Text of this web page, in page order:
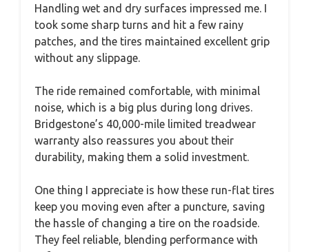
Handling wet and dry surfaces impressed me. I
took some sharp turns and hit a few rainy
patches, and the tires maintained excellent grip
without any slippage.
The ride remained comfortable, with minimal
noise, which is a big plus during long drives.
Bridgestone’s 40,000-mile limited treadwear
warranty also reassures you about their
durability, making them a solid investment.
One thing I appreciate is how these run-flat tires
keep you moving even after a puncture, saving
the hassle of changing a tire on the roadside.
They feel reliable, blending performance with